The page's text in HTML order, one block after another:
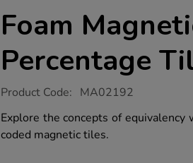
Foam
Percentage
https://www.tts-
magnetic-
percentage-
tiles-
Product Code: MA02192
Explore the concepts of
coded magnetic tiles.